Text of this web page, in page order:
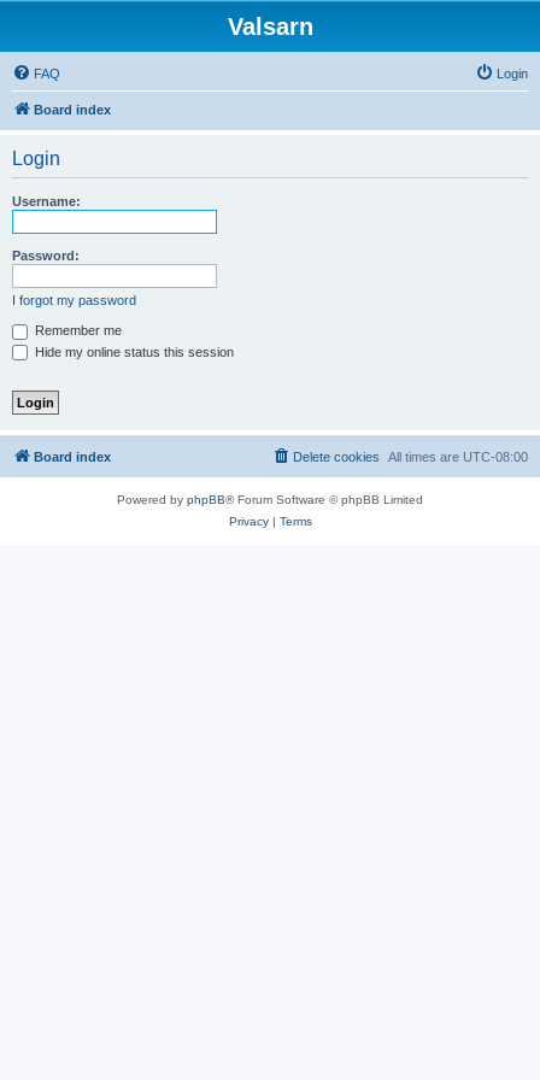
Valsarn
FAQ Login
Board index
Login
Username:
Password:
I forgot my password
Remember me
Hide my online status this session
Board index All times are UTC-08:00
Delete cookies
Powered by phpBB® Forum Software © phpBB Limited
Privacy| Terms